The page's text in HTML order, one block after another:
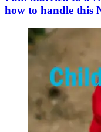
how to handle this